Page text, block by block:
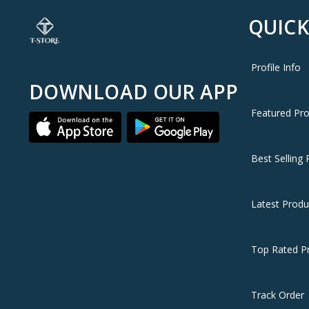
DOWNLOAD OUR APP
Profile Info
Featured
Best Selling
Latest
Top Rated
Track Order